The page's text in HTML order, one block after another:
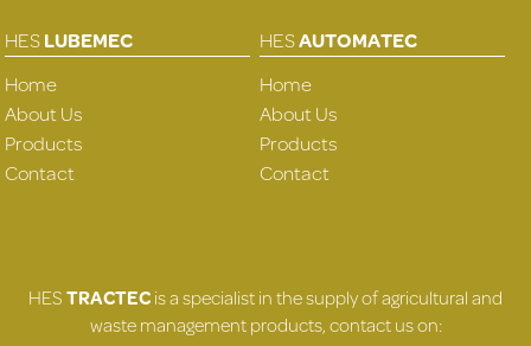
HESLUBEMEC
Home
About Us
Products
Contact
HESAUTOMATEC
Home
About Us
Products
Contact
HESTRACTECis a specialist in the supply of agricultural and
waste management products, contact us on: